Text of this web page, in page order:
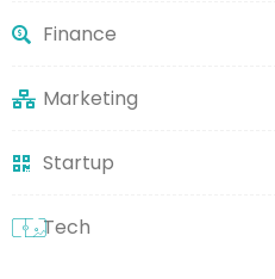
Finance
Marketing
Startup
Tech